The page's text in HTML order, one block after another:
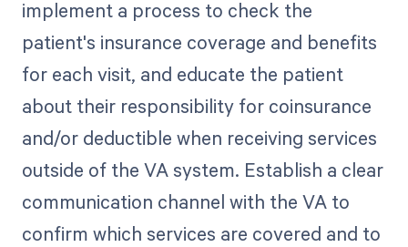
implement a process to check the
patient's insurance coverage and benefits
for each visit, and educate the patient
about their responsibility for coinsurance
and/or deductible when receiving services
outside of the VA system. Establish a clear
communication channel with the VA to
confirm which services are covered and to